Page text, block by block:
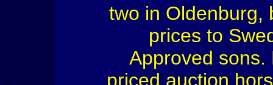
two in Oldenburg,
prices to
Approved sons.
priced auction